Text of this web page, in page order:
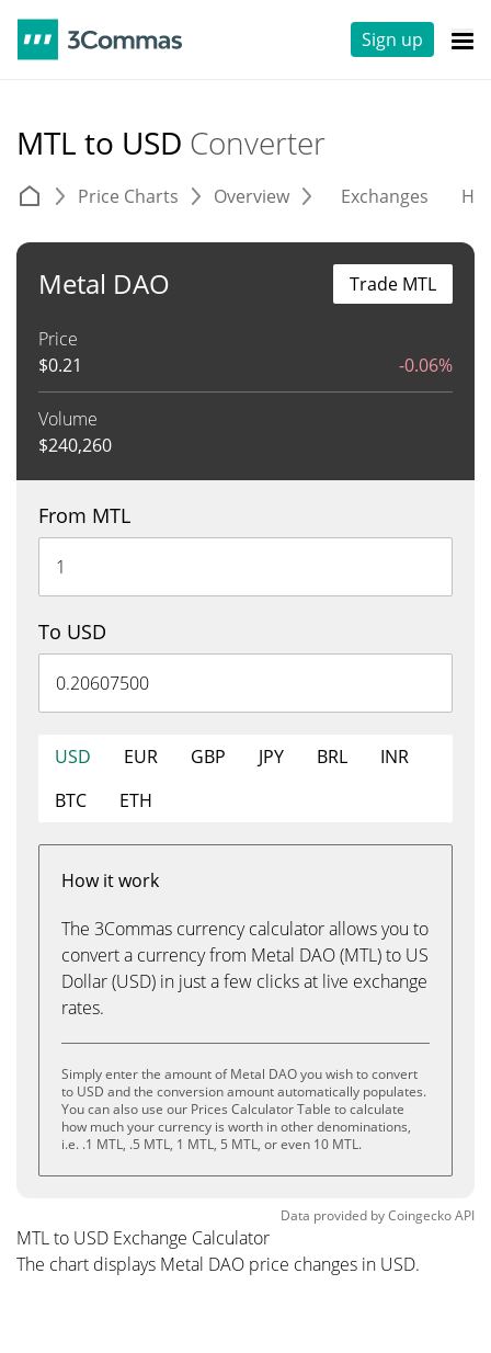
Sign up
MTL to USD Converter
Price Charts Overview Exchanges
Metal DAO
Price
$0.21 -0.06%
Volume
$240,260
Trade MTL
From MTL
To USD
USD EUR GBP JPY BRL
INR
BTC
ETH
How it work
The 3Commas currency calculator allows you to
convert a currency from Metal DAO (MTL) to US
Dollar (USD) in just a few clicks at live exchange
rates.
Simply enter the amount of Metal DAO you wish to convert
to USD and the conversion amount automatically populates.
You can also use our Prices Calculator Table to calculate
how much your currency is worth in other denominations,
i.e. .1 MTL, .5 MTL, 1 MTL, 5 MTL, or even 10 MTL.
Data provided byCoingeckoAPI
MTL to USD Exchange Calculator
The chart displays Metal DAO price changes in USD.